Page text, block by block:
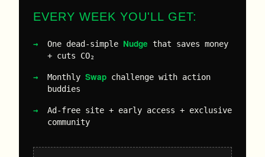
EVERY WEEK YOU'LL GET:
One dead-simple Nudge that saves money
+ cuts CO₂
Monthly Swap challenge with action
buddies
Ad-free site + early access + exclusive
community